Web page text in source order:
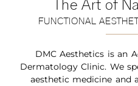
The Art of
FUNCTIONAL
DMC Aesthetics is an
Dermatology Clinic. We
aesthetic medicine and